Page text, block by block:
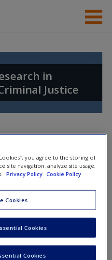
in
Justice
note these will open in a
write a paper on domestic
you would like to find out
you agree to the storing of
site navigation, analyze site usage,
Privacy Policy Cookie Policy
Cookies
Cookies
Cookies